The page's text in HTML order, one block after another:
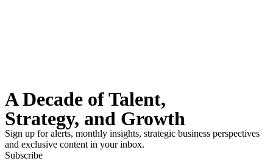
A Decade of Talent,
Strategy, and Growth
Sign up for alerts, monthly insights, strategic business perspectives
and exclusive content in your inbox.
Subscribe